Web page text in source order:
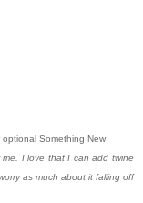
Something New
me. I love that I can add twine
as much about it falling off